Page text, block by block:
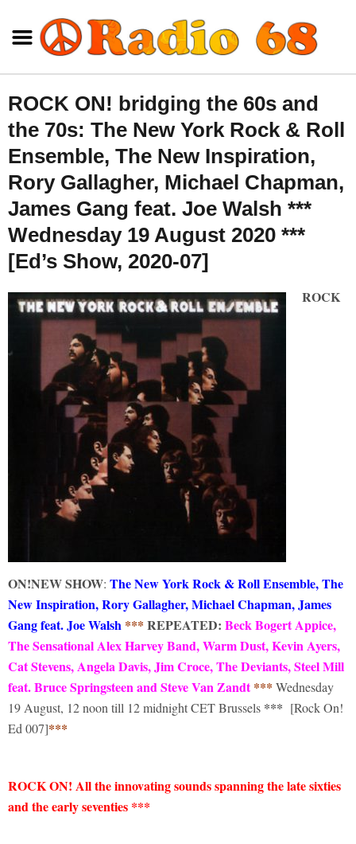
ROCK ON! bridging the 60s and
the 70s: The New York Rock & Roll
Ensemble, The New Inspiration,
Rory Gallagher, Michael Chapman,
James Gang feat. Joe Walsh ***
Wednesday 19 August 2020 ***
[Ed’s Show, 2020-07]
ROCK
ON!NEW SHOW: The New York Rock & Roll Ensemble, The
New Inspiration, Rory Gallagher, Michael Chapman, James
Gang feat. Joe Walsh *** REPEATED: Beck Bogert Appice,
The Sensational Alex Harvey Band, Warm Dust, Kevin Ayers,
Cat Stevens, Angela Davis, Jim Croce, The Deviants, Steel Mill
feat. Bruce Springsteen and Steve Van Zandt*** Wednesday
19 August, 12 noon till 12 midnight CET Brussels *** [Rock On!
Ed 007]***
ROCK ON! All the innovating sounds spanning the late sixties
and the early seventies ***